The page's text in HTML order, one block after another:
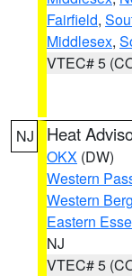
Fairfield,
Middlesex,
VTEC# 5
NJ Heat
OKX (DW)
Western
Western
Eastern
NJ
VTEC# 5